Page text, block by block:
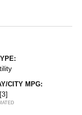
CITY MPG:
[3]